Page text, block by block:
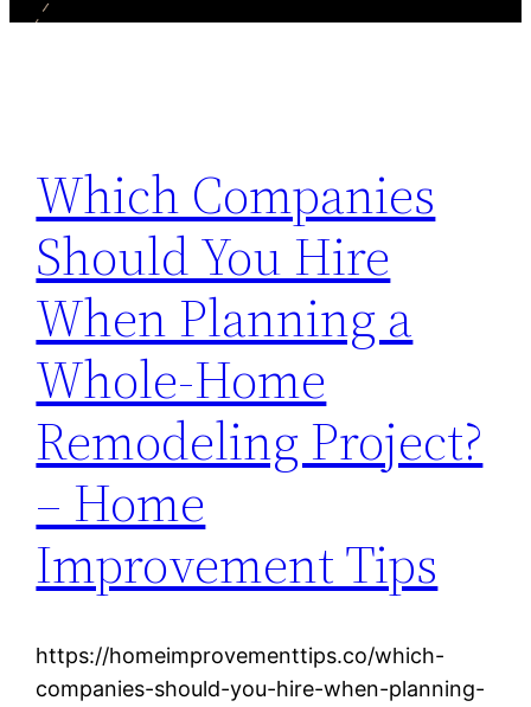
Which Companies
Should You Hire
When Planning a
Whole-Home
Remodeling Project?
– Home
Improvement Tips
https://homeimprovementtips.co/which-
companies-should-you-hire-when-planning-